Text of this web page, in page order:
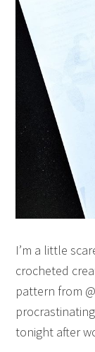
I’m a little
crocheted
pattern from
tonight after